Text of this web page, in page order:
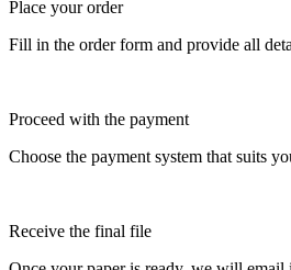
Place your order
Fill in the order form and provide all
Proceed with the payment
Choose the payment system that suits
Receive the final file